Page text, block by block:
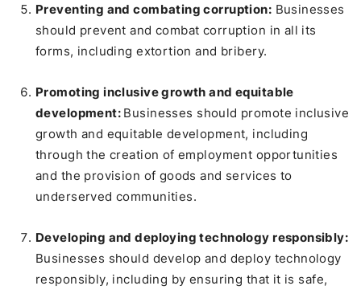
Preventing and combating corruption: Businesses
should prevent and combat corruption in all its
forms, including extortion and bribery.
Promoting inclusive growth and equitable
development: Businesses should promote inclusive
growth and equitable development, including
through the creation of employment opportunities
and the provision of goods and services to
underserved communities.
Developing and deploying technology responsibly:
Businesses should develop and deploy technology
responsibly, including by ensuring that it is safe,